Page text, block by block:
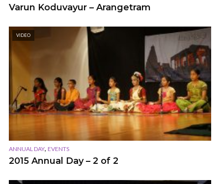
Varun Koduvayur – Arangetram
VIDEO
ANNUAL DAY, EVENTS
2015 Annual Day – 2 of 2